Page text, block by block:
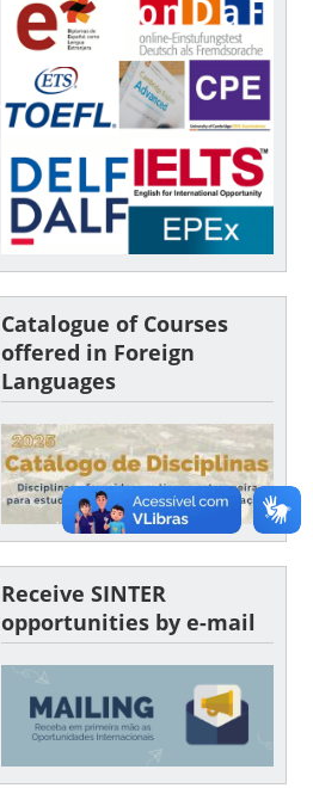
Catalogue of Courses
offered in Foreign
Languages
Receive SINTER
opportunities by e-mail